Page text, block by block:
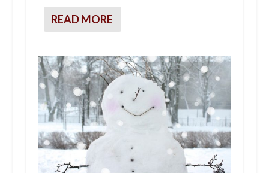
READ MORE